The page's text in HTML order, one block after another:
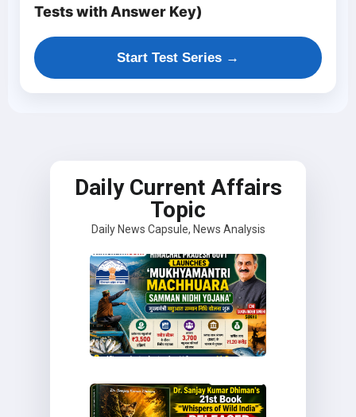
Tests with Answer Key)
Start Test Series →
Daily Current Affairs
Topic
Daily News Capsule, News Analysis